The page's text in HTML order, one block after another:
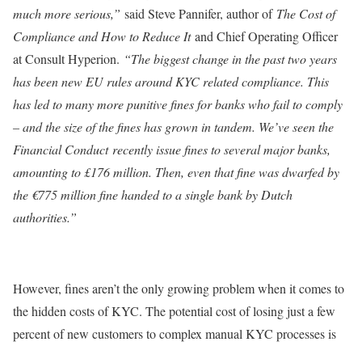
much more serious,” said Steve Pannifer, author of The Cost of
Compliance and How to Reduce Itand Chief Operating Officer
at Consult Hyperion. “The biggest change in the past two years
has been new EU rules around KYC related compliance. This
has led to many more punitive fines for banks who fail to comply
– and the size of the fines has grown in tandem. We’ve seen the
Financial Conduct recently issue fines to several major banks,
amounting to £176 million. Then, even that fine was dwarfed by
the €775 million fine handed to a single bank by Dutch
authorities.”
However, fines aren’t the only growing problem when it comes to
the hidden costs of KYC. The potential cost of losing just a few
percent of new customers to complex manual KYC processes is